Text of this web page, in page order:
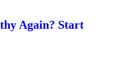
Again? Start